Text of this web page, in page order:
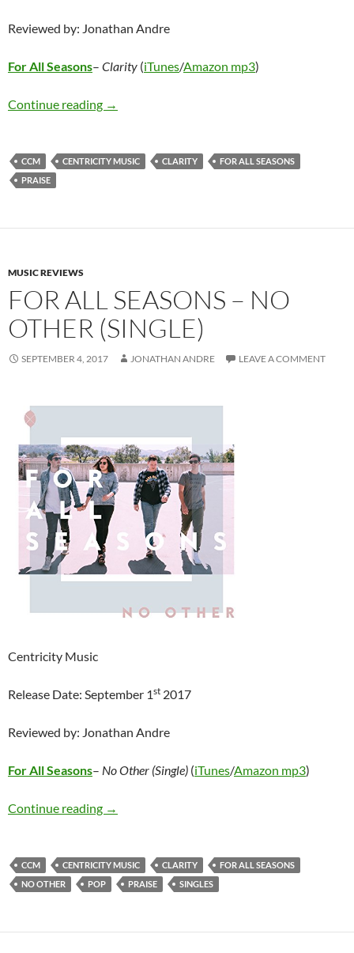
Reviewed by: Jonathan Andre
For All Seasons– Clarity (iTunes/Amazon mp3)
Continue reading For All Seasons – Clarity
→
CCM CENTRICITY MUSIC CLARITY
FOR ALL SEASONS
PRAISE
MUSIC REVIEWS
FOR ALL SEASONS – NO
OTHER (SINGLE)
SEPTEMBER 4, 2017 JONATHAN ANDRE LEAVE A COMMENT
Centricity Music
Release Date: September 1st 2017
Reviewed by: Jonathan Andre
For All Seasons– No Other (Single) (iTunes/Amazon mp3)
Continue reading For All Seasons – No Other (Single)
→
CCM CENTRICITY MUSIC CLARITY
FOR ALL SEASONS
NO OTHER
POP PRAISE SINGLES